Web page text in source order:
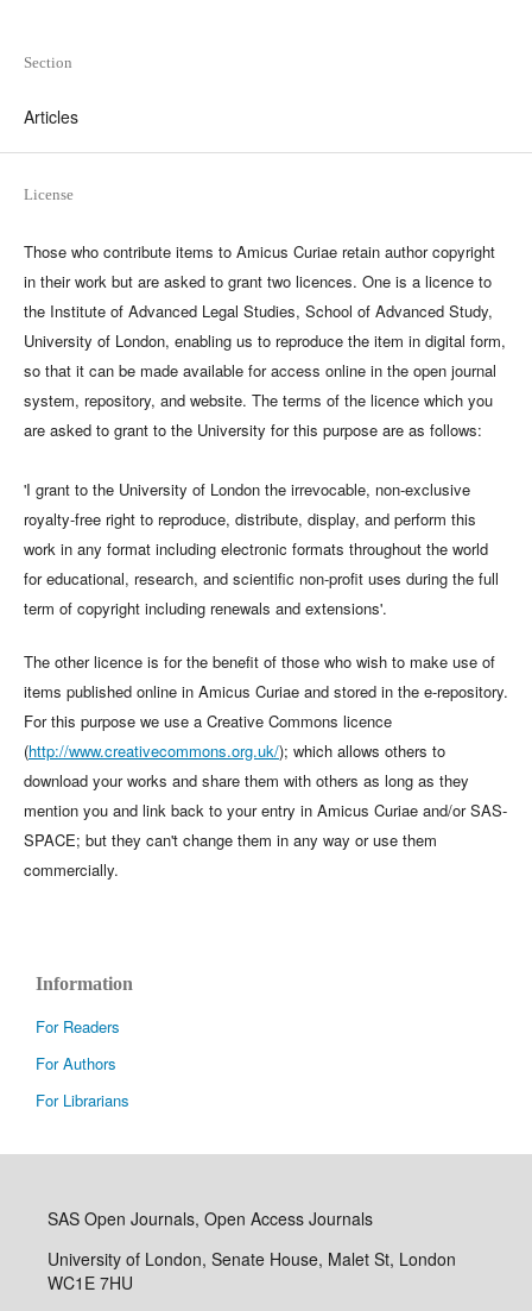
Section
Articles
License
Those who contribute items to Amicus Curiae retain author copyright
in their work but are asked to grant two licences. One is a licence to
the Institute of Advanced Legal Studies, School of Advanced Study,
University of London, enabling us to reproduce the item in digital form,
so that it can be made available for access online in the open journal
system, repository, and website. The terms of the licence which you
are asked to grant to the University for this purpose are as follows:
'I grant to the University of London the irrevocable, non-exclusive
royalty-free right to reproduce, distribute, display, and perform this
work in any format including electronic formats throughout the world
for educational, research, and scientific non-profit uses during the full
term of copyright including renewals and extensions'.
The other licence is for the benefit of those who wish to make use of
items published online in Amicus Curiae and stored in the e-repository.
For this purpose we use a Creative Commons licence
(http://www.creativecommons.org.uk/); which allows others to
download your works and share them with others as long as they
mention you and link back to your entry in Amicus Curiae and/or SAS-
SPACE; but they can't change them in any way or use them
commercially.
Information
For Readers
For Authors
For Librarians
SAS Open Journals, Open Access Journals
University of London, Senate House, Malet St, London
WC1E 7HU